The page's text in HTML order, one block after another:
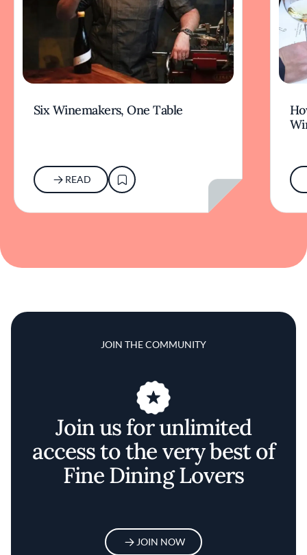
Six Winemakers, One Table
READ
JOIN THE COMMUNITY
Join us for unlimited
access to the very best of
Fine Dining Lovers
JOIN NOW